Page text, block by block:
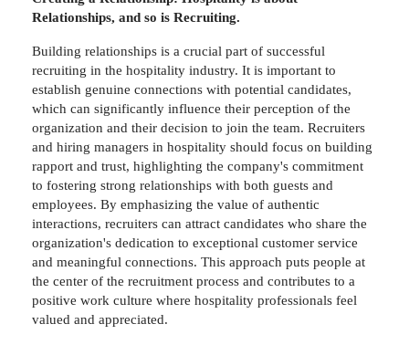
Relationships, and so is Recruiting.
Building relationships is a crucial part of successful
recruiting in the hospitality industry. It is important to
establish genuine connections with potential candidates,
which can significantly influence their perception of the
organization and their decision to join the team. Recruiters
and hiring managers in hospitality should focus on building
rapport and trust, highlighting the company's commitment
to fostering strong relationships with both guests and
employees. By emphasizing the value of authentic
interactions, recruiters can attract candidates who share the
organization's dedication to exceptional customer service
and meaningful connections. This approach puts people at
the center of the recruitment process and contributes to a
positive work culture where hospitality professionals feel
valued and appreciated.